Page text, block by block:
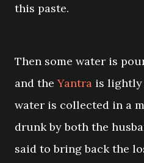
this paste.
Then some water is
and theYantra is lightly
water is collected in a
drunk by both the
said to bring back the